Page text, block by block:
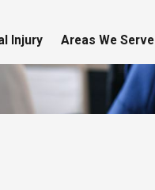
Injury Areas We Serve